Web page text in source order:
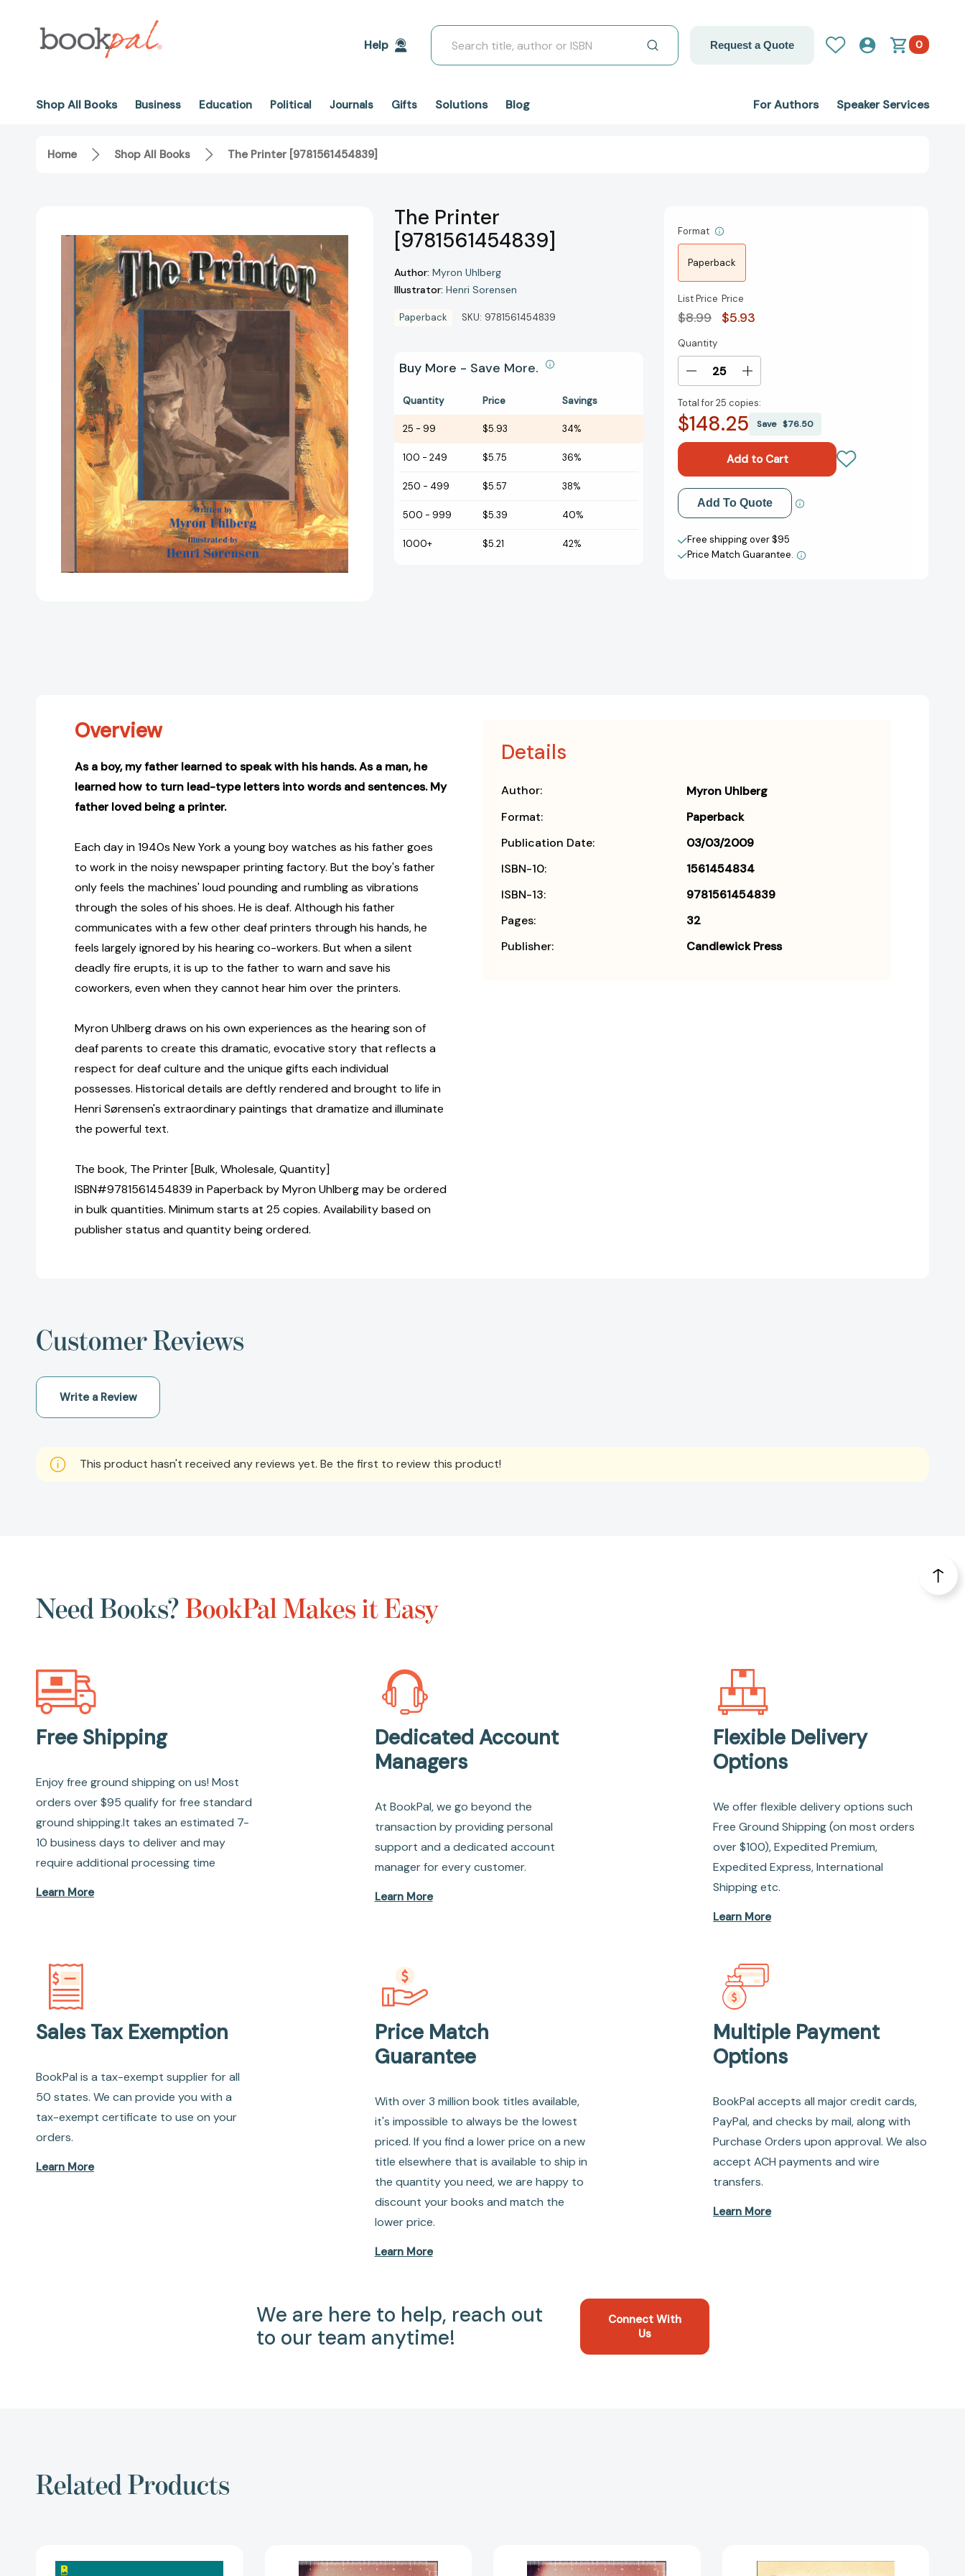
Help
Search
Request a Quote 0
Shop All Books Business Education Political Journals Gifts Solutions Blog For Authors Speaker Services
Home Shop All Books The Printer [9781561454839]
The Printer
[9781561454839]
Author: Myron Uhlberg
Illustrator: Henri Sorensen
Paperback SKU: 9781561454839
Buy More - Save More.
Quantity Price Savings
25 - 99 $5.93 34%
100 - 249 $5.75 36%
250 - 499 $5.57 38%
500 - 999 $5.39 40%
1000+ $5.21 42%
Format
Paperback
List Price
$8.99
Price
$5.93
Current
Stock:
Quantity
Decrease
of
The
Increase
of
The
[9781561454839]
Total for25 copies:
$148.25 Save$76.50
Add to My Wish List
Create New Wish List
View All Wish List
Add To Quote
Free shipping over $95
Price Match Guarantee.
Overview
As a boy, my father learned to speak with his hands. As a man, he
learned how to turn lead-type letters into words and sentences. My
father loved being a printer.
Each day in 1940s New York a young boy watches as his father goes
to work in the noisy newspaper printing factory. But the boy's father
only feels the machines' loud pounding and rumbling as vibrations
through the soles of his shoes. He is deaf. Although his father
communicates with a few other deaf printers through his hands, he
feels largely ignored by his hearing co-workers. But when a silent
deadly fire erupts, it is up to the father to warn and save his
coworkers, even when they cannot hear him over the printers.
Myron Uhlberg draws on his own experiences as the hearing son of
deaf parents to create this dramatic, evocative story that reflects a
respect for deaf culture and the unique gifts each individual
possesses. Historical details are deftly rendered and brought to life in
Henri Sørensen's extraordinary paintings that dramatize and illuminate
the powerful text.
The book, The Printer [Bulk, Wholesale, Quantity]
ISBN#9781561454839 in Paperback by Myron Uhlberg may be ordered
in bulk quantities. Minimum starts at 25 copies. Availability based on
publisher status and quantity being ordered.
Details
Author:
Myron Uhlberg
Format:
Paperback
Publication Date:
03/03/2009
ISBN-10:
1561454834
ISBN-13:
9781561454839
Pages:
32
Publisher:
Candlewick Press
Customer Reviews
Write a Review
This product hasn't received any reviews yet. Be the first to review this product!
Need Books?BookPal Makes it Easy
Free Shipping
Enjoy free ground shipping on us! Most
orders over $95 qualify for free standard
ground shipping.It takes an estimated 7-
10 business days to deliver and may
require additional processing time
Learn More
Dedicated Account
Managers
At BookPal, we go beyond the
transaction by providing personal
support and a dedicated account
manager for every customer.
Learn More
Flexible Delivery
Options
We offer flexible delivery options such
Free Ground Shipping (on most orders
over $100), Expedited Premium,
Expedited Express, International
Shipping etc.
Learn More
Sales Tax Exemption
BookPal is a tax-exempt supplier for all
50 states. We can provide you with a
tax-exempt certificate to use on your
orders.
Learn More
Price Match
Guarantee
With over 3 million book titles available,
it's impossible to always be the lowest
priced. If you find a lower price on a new
title elsewhere that is available to ship in
the quantity you need, we are happy to
discount your books and match the
lower price.
Learn More
Multiple Payment
Options
BookPal accepts all major credit cards,
PayPal, and checks by mail, along with
Purchase Orders upon approval. We also
accept ACH payments and wire
transfers.
Learn More
We are here to help, reach out
to our team anytime!
Connect With
Us
Related Products
Copy:
Copy:
Error: